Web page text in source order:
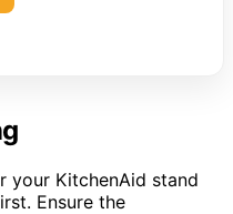
your KitchenAid stand
Ensure the